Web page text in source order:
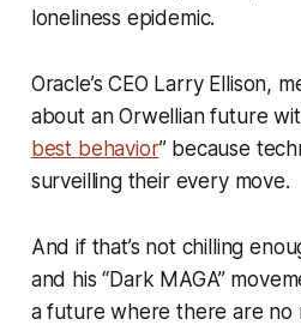
loneliness epidemic.
Oracle’s CEO Larry Ellison,
about an Orwellian future
best behavior” because
surveilling their every move.
And if that’s not chilling
and his “Dark MAGA”
a future where there are no